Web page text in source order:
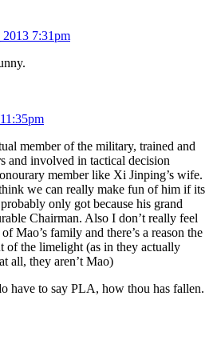
7:31pm
member of the military, trained and
and involved in tactical decision
member like Xi Jinping’s wife.
we can really make fun of him if its
only got because his grand
Chairman. Also I don’t really feel
Mao’s family and there’s a reason the
of the limelight (as in they actually
all, they aren’t Mao)
have to say PLA, how thou has fallen.